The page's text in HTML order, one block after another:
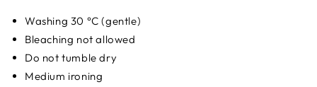
Washing 30 °C (gentle)
Bleaching not allowed
Do not tumble dry
Medium ironing